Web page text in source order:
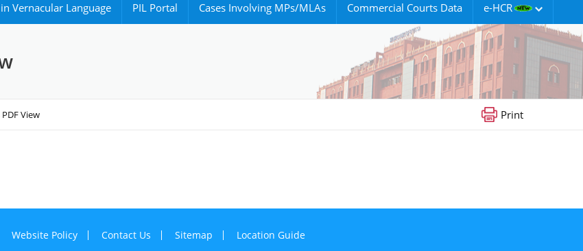
Vernacular Language PIL Portal Cases Involving MPs/MLAs Commercial Courts Data e-HCR
View Print
Website Policy Contact Us Sitemap Location Guide